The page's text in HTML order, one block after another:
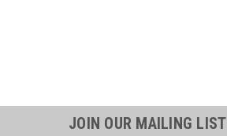
JOIN OUR MAILING LIST